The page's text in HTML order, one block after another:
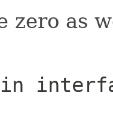
zero as
in